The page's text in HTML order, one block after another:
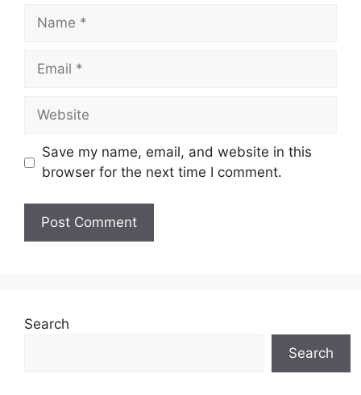
Name
Email
Website
Save my name, email, and website in this
browser for the next time I comment.
Search
Search